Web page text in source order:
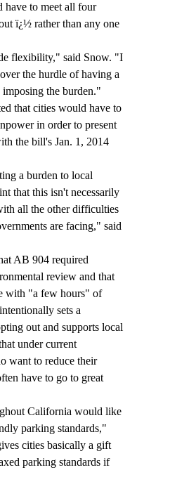
have to meet all four
ï¿½ rather than any one
flexibility," said Snow. "I
the hurdle of having a
imposing the burden."
that cities would have to
in order to present
the bill's Jan. 1, 2014
a burden to local
that this isn't necessarily
all the other difficulties
are facing," said
AB 904 required
review and that
with "a few hours" of
sets a
out and supports local
under current
want to reduce their
have to go to great
California would like
parking standards,"
cities basically a gift
parking standards if